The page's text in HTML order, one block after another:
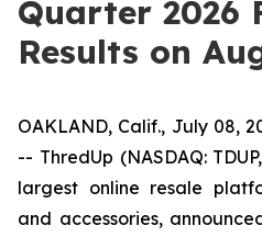
Quarter 2026
Results on
OAKLAND, Calif., July 08,
-- ThredUp (NASDAQ:
largest online resale
and accessories,